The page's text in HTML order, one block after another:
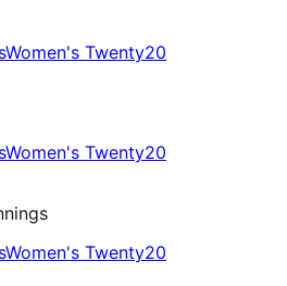
Women's Twenty20
Women's Twenty20
Women's Twenty20